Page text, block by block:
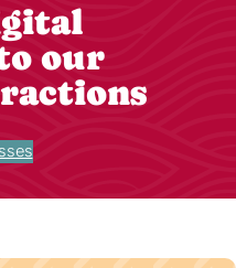
our